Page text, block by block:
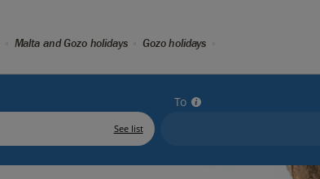
Malta and Gozo holidays Gozo holidays
See list
To